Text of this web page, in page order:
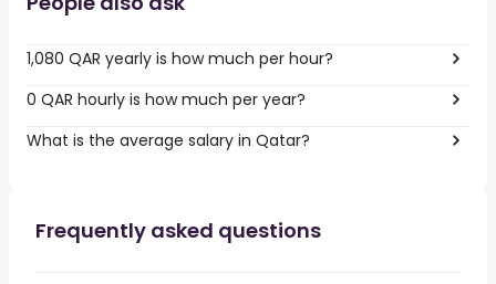
1,080 QAR yearly is how much per hour?
0 QAR hourly is how much per year?
What is the average salary in Qatar?
Frequently asked questions